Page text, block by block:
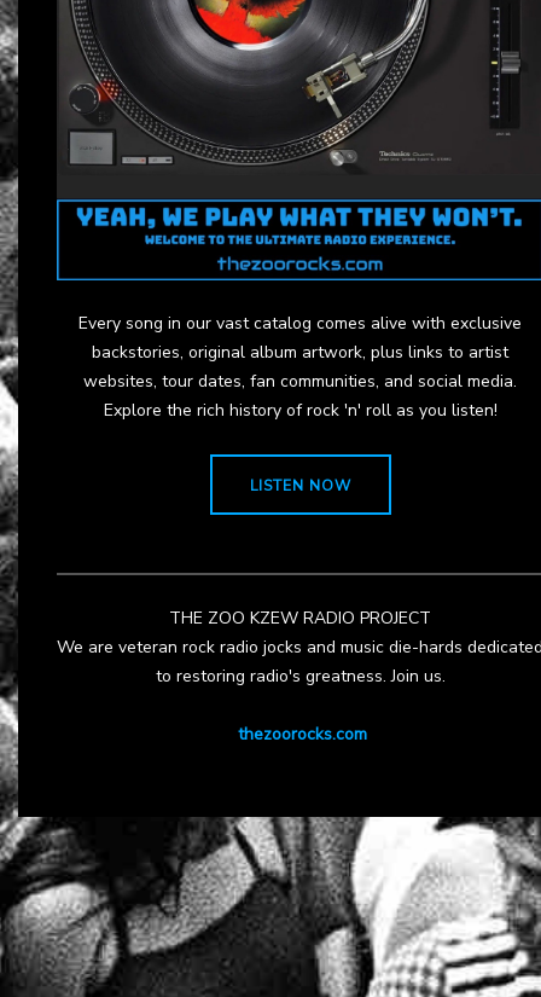
Every song in our vast catalog comes alive with exclusive
backstories, original album artwork, plus links to artist
websites, tour dates, fan communities, and social media.
Explore the rich history of rock 'n' roll as you listen!
LISTEN NOW
THE ZOO KZEW RADIO PROJECT
We are veteran rock radio jocks and music die-hards
to restoring radio's greatness. Join us.
thezoorocks.com